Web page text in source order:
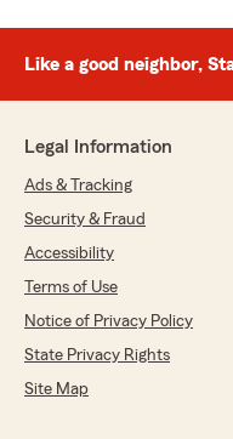
Like a good neighbor,
Legal Information
Ads & Tracking
Security & Fraud
Accessibility
Terms of Use
Notice of Privacy Policy
State Privacy Rights
Site Map